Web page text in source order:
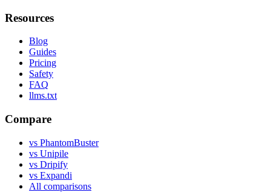
Resources
Blog
Guides
Pricing
Safety
FAQ
llms.txt
Compare
vs PhantomBuster
vs Unipile
vs Dripify
vs Expandi
All comparisons